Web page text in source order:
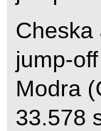
Cheska
jump-
Modra
33.578